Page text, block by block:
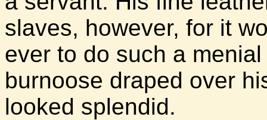
slaves, however, for it
ever to do such a
burnoose draped over
looked splendid.